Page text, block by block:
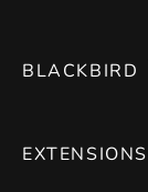
BLACKBIRD
EXTENSIONS